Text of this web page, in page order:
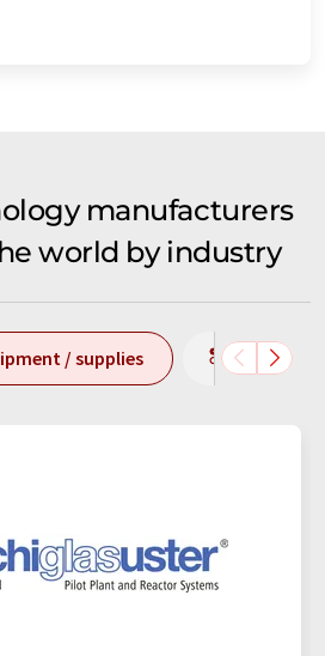
manufacturers
world by industry
/ supplies